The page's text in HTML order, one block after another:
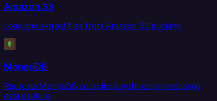
Amazon S3
Load and extract files from Amazon S3 buckets.
MongoDB
Replicate MongoDB collections with real-time change
data capture.